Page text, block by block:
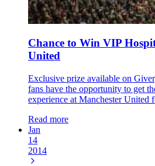
Chance to Win VIP
United
Exclusive prize available on
fans have the opportunity to get
experience at Manchester United
Read more
Jan
14
2014